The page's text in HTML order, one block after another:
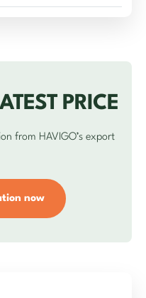
PRICE
from HAVIGO’s export
now